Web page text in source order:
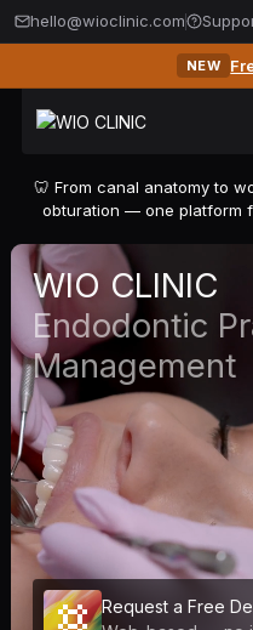
hello@wioclinic.com
NEW
🦷 From canal anatomy to
obturation — one platform
WIO CLINIC
Endodontic
Management
Request a Free